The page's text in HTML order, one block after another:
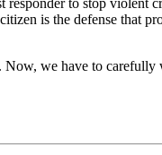
is the defense that
we have to